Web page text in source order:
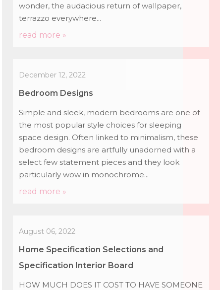
wonder, the audacious return of wallpaper,
terrazzo everywhere...
read more »
December 12, 2022
Bedroom Designs
Simple and sleek, modern bedrooms are one of
the most popular style choices for sleeping
space design. Often linked to minimalism, these
bedroom designs are artfully unadorned with a
select few statement pieces and they look
particularly wow in monochrome...
read more »
August 06, 2022
Home Specification Selections and
Specification Interior Board
HOW MUCH DOES IT COST TO HAVE SOMEONE